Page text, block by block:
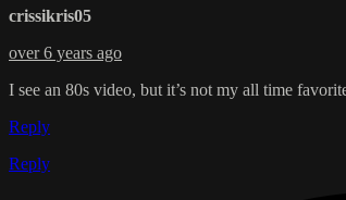
crissikris05
over 6 years ago
I see an 80s video, but it’s not my all time
Reply
Reply